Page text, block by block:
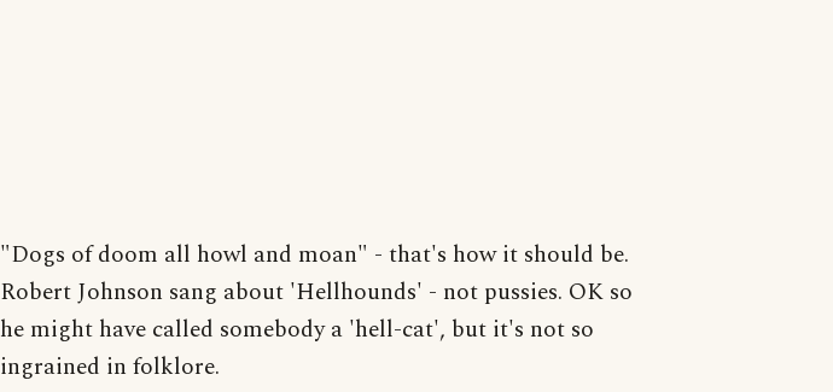
"Dogs of doom all howl and moan" - that's how it should be.
Robert Johnson sang about 'Hellhounds' - not pussies. OK so
he might have called somebody a 'hell-cat', but it's not so
ingrained in folklore.